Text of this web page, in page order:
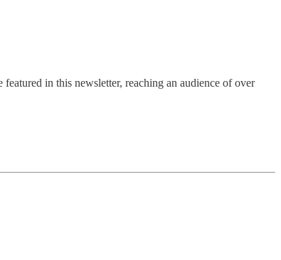
in this newsletter, reaching an audience of over